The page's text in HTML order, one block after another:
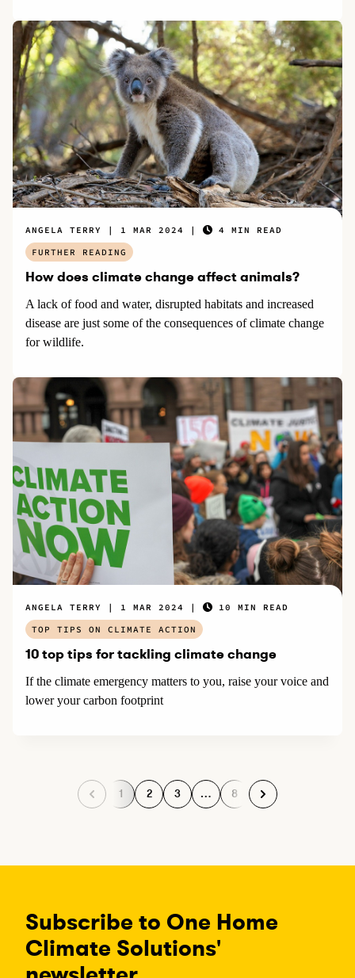
How does climate change affect animals?
A lack of food and water, disrupted habitats and increased
disease are just some of the consequences of climate change
for wildlife.
ANGELA TERRY 1 MAR 2024
4 MIN READ
FURTHER READING
10 top tips for tackling climate change
If the climate emergency matters to you, raise your voice and
lower your carbon footprint
ANGELA TERRY 1 MAR 2024
10 MIN READ
TOP TIPS ON CLIMATE ACTION
P
a
1 P
a
2 P
a
3 … P
a
8
Subscribe to One Home
Climate Solutions'